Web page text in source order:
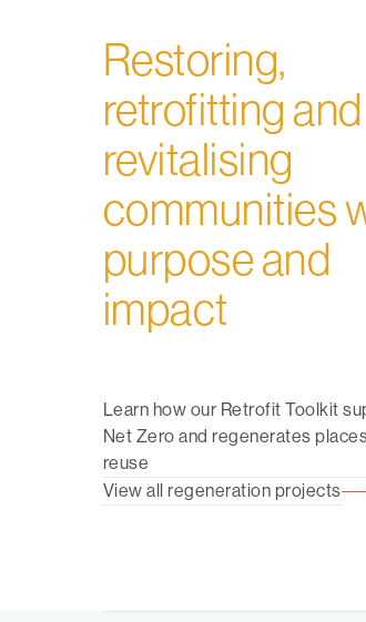
Restoring,
retrofitting and
revitalising
communities
purpose and
impact
Learn how our Retrofit Toolkit
Net Zero and regenerates
reuse
View all regeneration projects